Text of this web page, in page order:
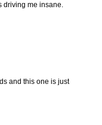
driving me insane.
and this one is just